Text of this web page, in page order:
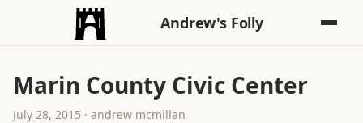
Andrew's Folly
Marin County Civic Center
July 28, 2015 · andrew mcmillan